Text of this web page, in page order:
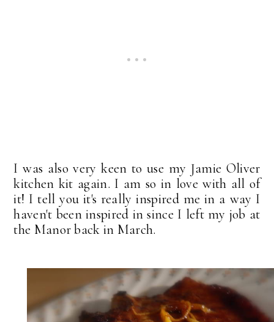
I was also very keen to use my Jamie Oliver
kitchen kit again. I am so in love with all of
it! I tell you it's really inspired me in a way I
haven't been inspired in since I left my job at
the Manor back in March.